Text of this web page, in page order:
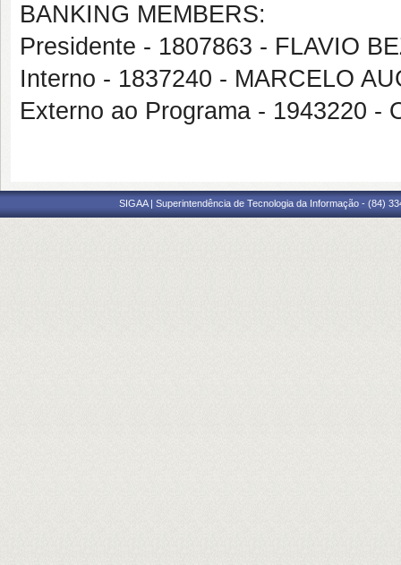
BANKING MEMBERS:
Presidente - 1807863 - FLAVIO
Interno - 1837240 - MARCELO
Externo ao Programa - 1943220 -
SIGAA | Superintendência de Tecnologia da Informação - (84)